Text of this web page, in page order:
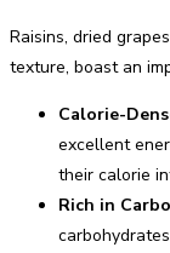
Raisins, dried
texture, boast an
Calorie-
excellent
their calorie
Rich in